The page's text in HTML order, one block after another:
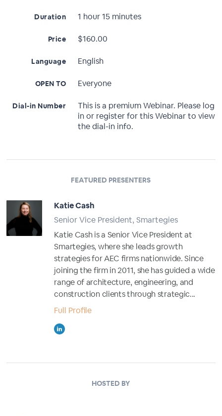
Duration 1 hour 15 minutes
Price $160.00
Language English
OPEN TO Everyone
Dial-in Number
This is a premium Webinar. Please log
in or register for this Webinar to view
the dial-in info.
FEATURED PRESENTERS
Katie Cash
Senior Vice President, Smartegies
Katie Cash is a Senior Vice President at
Smartegies, where she leads growth
strategies for AEC firms nationwide. Since
joining the firm in 2011, she has guided a wide
range of architecture, engineering, and
construction clients through strategic...
Full Profile
HOSTED BY